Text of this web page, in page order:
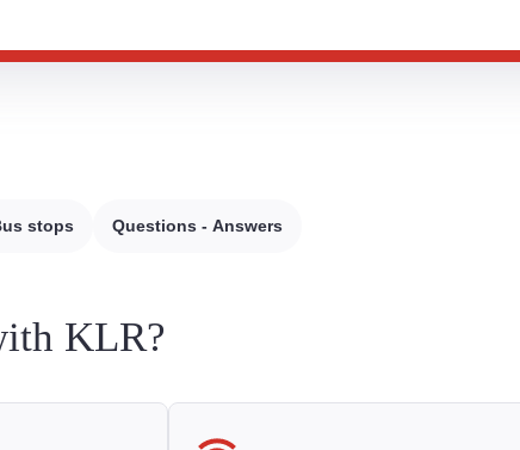
stops Questions - Answers
KLR?